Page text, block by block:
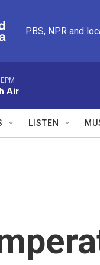
PBS, NPR and
Air
LISTEN